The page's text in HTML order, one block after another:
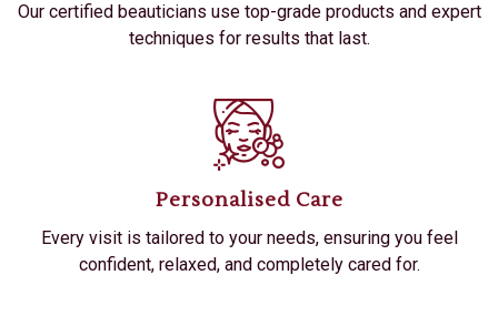
Our certified beauticians use top-grade products and expert
techniques for results that last.
Personalised Care
Every visit is tailored to your needs, ensuring you feel
confident, relaxed, and completely cared for.